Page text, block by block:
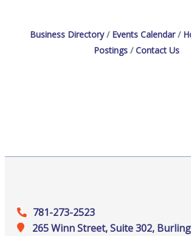
Business Directory Events Calendar
Postings
Contact Us
781-273-2523
265 Winn Street, Suite 302,